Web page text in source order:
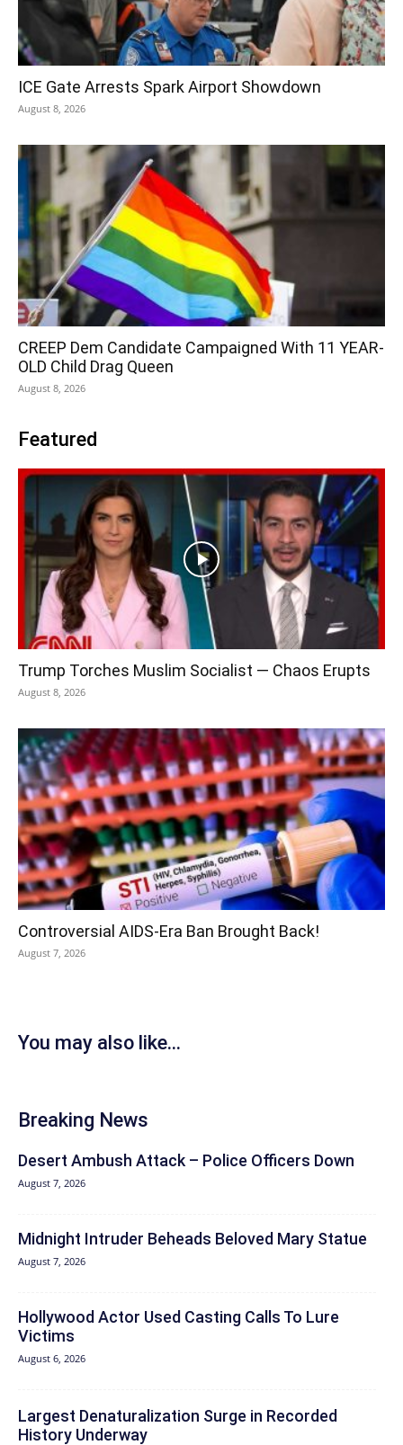
ICE Gate Arrests Spark Airport Showdown
August 8, 2026
CREEP Dem Candidate Campaigned With 11 YEAR-
OLD Child Drag Queen
August 8, 2026
Featured
Trump Torches Muslim Socialist — Chaos Erupts
August 8, 2026
Controversial AIDS-Era Ban Brought Back!
August 7, 2026
You may also like...
Breaking News
Desert Ambush Attack – Police Officers Down
August 7, 2026
Midnight Intruder Beheads Beloved Mary Statue
August 7, 2026
Hollywood Actor Used Casting Calls To Lure
Victims
August 6, 2026
Largest Denaturalization Surge in Recorded
History Underway